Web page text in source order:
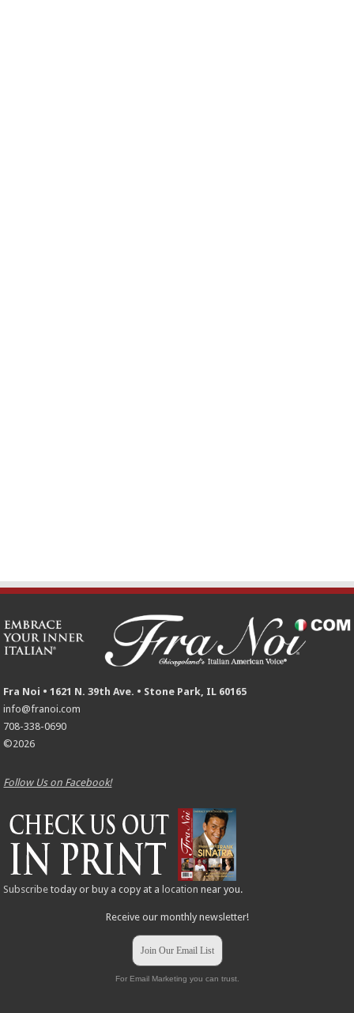
Fra Noi • 1621 N. 39th Ave. • Stone Park, IL 60165
info@franoi.com
708-338-0690
©2026
Follow Us on Facebook!
Subscribe today or buy a copy at a location near you.
Receive our monthly newsletter!
Join Our Email List
For Email Marketing you can trust.